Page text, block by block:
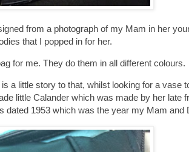
from a photograph of my Mam in her
that I popped in for her.
for me. They do them in all different colours.
a little story to that, whilst looking for a vase
little Calander which was made by her late
dated 1953 which was the year my Mam and